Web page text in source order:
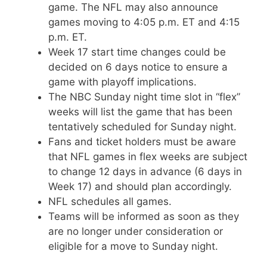
game. The NFL may also announce
games moving to 4:05 p.m. ET and 4:15
p.m. ET.
Week 17 start time changes could be
decided on 6 days notice to ensure a
game with playoff implications.
The NBC Sunday night time slot in “flex”
weeks will list the game that has been
tentatively scheduled for Sunday night.
Fans and ticket holders must be aware
that NFL games in flex weeks are subject
to change 12 days in advance (6 days in
Week 17) and should plan accordingly.
NFL schedules all games.
Teams will be informed as soon as they
are no longer under consideration or
eligible for a move to Sunday night.